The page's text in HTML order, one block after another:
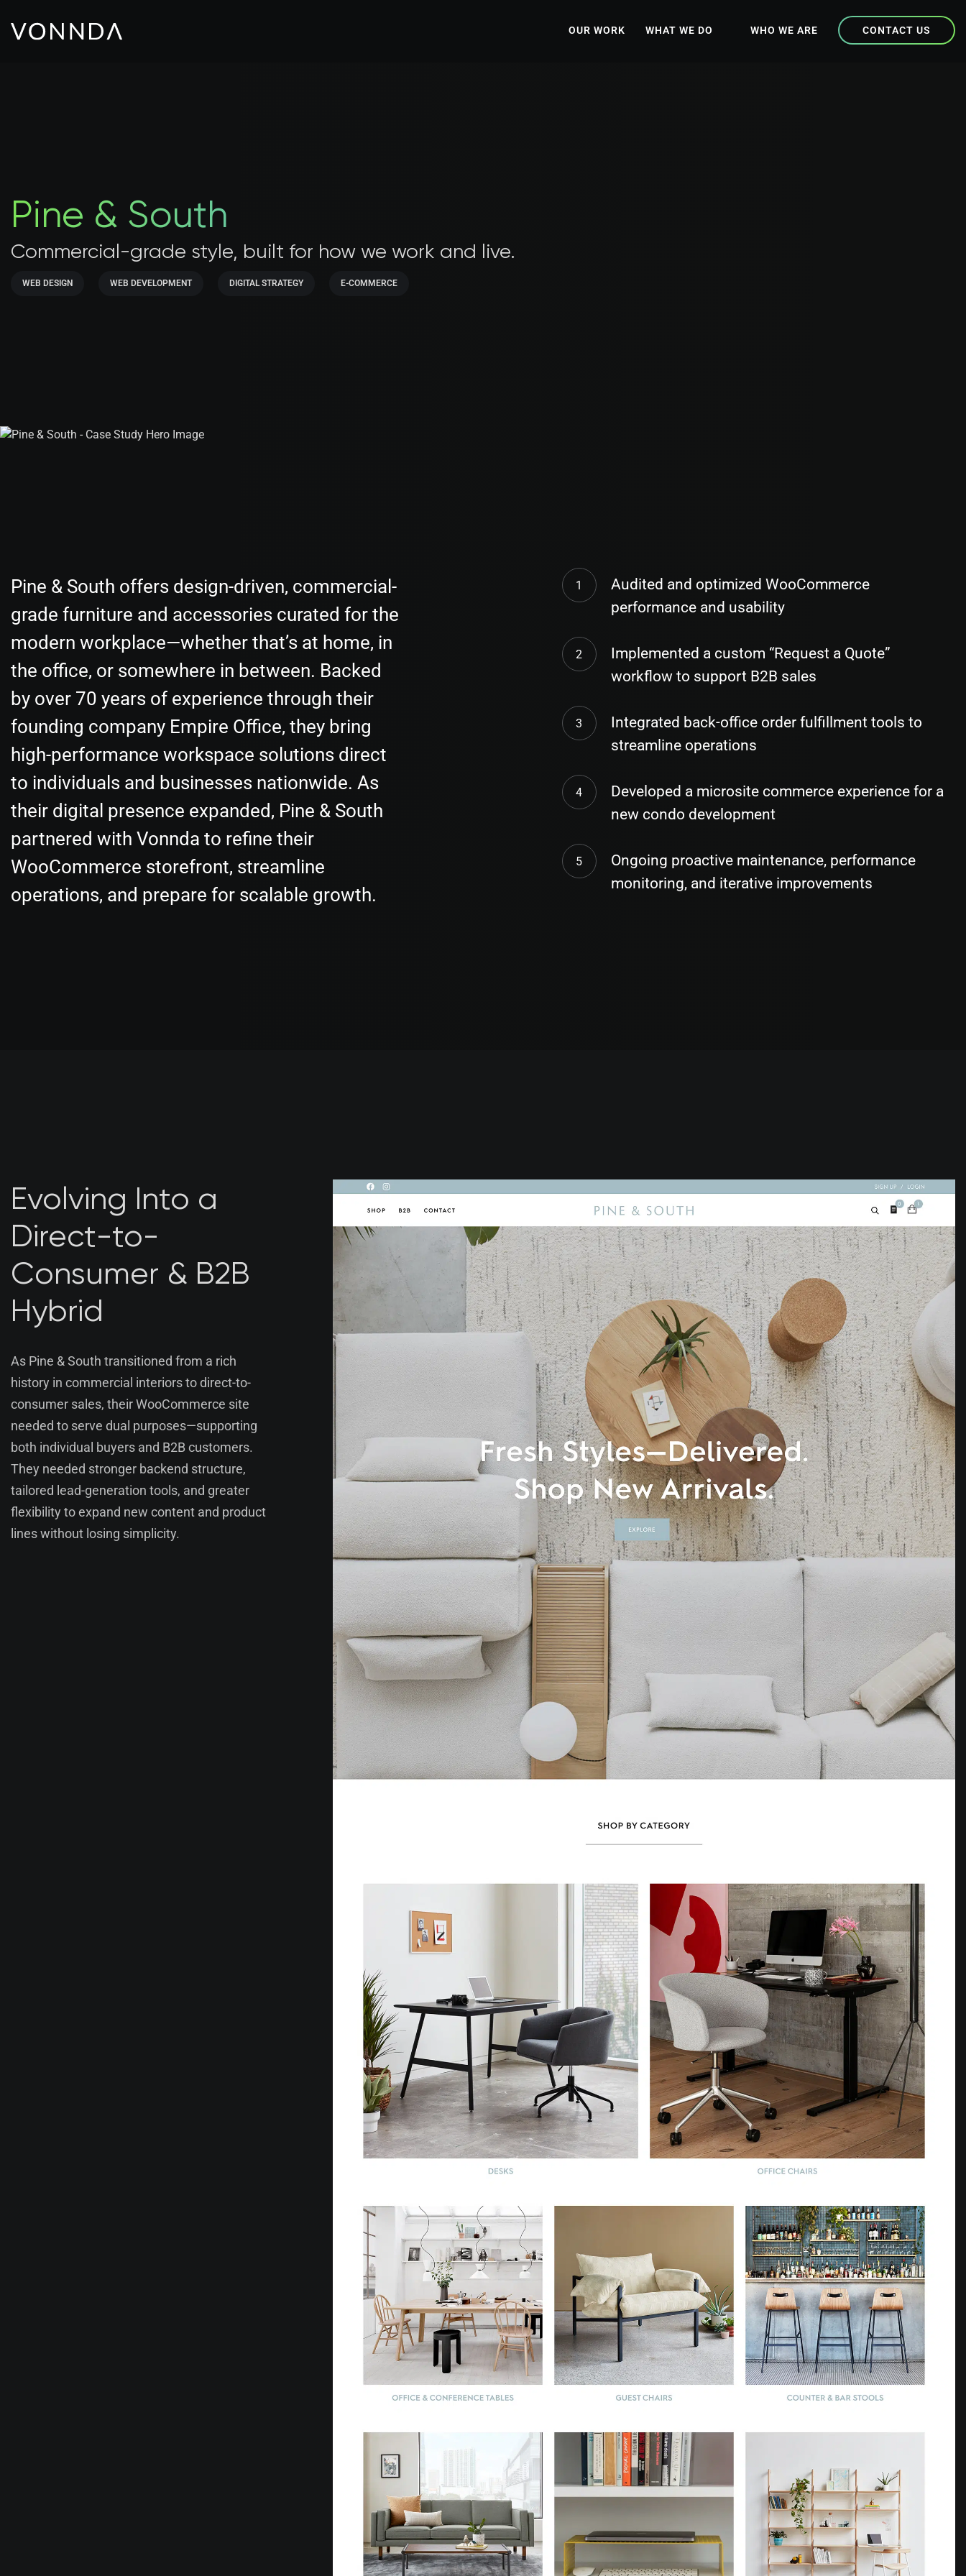
OUR WORK WHAT WE DO WHO WE ARE CONTACT US
Pine & South
Commercial-grade style, built for how we work and live.
WEB DESIGN WEB DEVELOPMENT DIGITAL STRATEGY E-COMMERCE
Pine & South offers design-driven, commercial-
grade furniture and accessories curated for the
modern workplace—whether that’s at home, in
the office, or somewhere in between. Backed
by over 70 years of experience through their
founding company Empire Office, they bring
high-performance workspace solutions direct
to individuals and businesses nationwide. As
their digital presence expanded, Pine & South
partnered with Vonnda to refine their
WooCommerce storefront, streamline
operations, and prepare for scalable growth.
Audited and optimized WooCommerce
performance and usability
Implemented a custom “Request a Quote”
workflow to support B2B sales
Integrated back-office order fulfillment tools to
streamline operations
Developed a microsite commerce experience for a
new condo development
Ongoing proactive maintenance, performance
monitoring, and iterative improvements
Evolving Into a
Direct-to-
Consumer & B2B
Hybrid
As Pine & South transitioned from a rich
history in commercial interiors to direct-to-
consumer sales, their WooCommerce site
needed to serve dual purposes—supporting
both individual buyers and B2B customers.
They needed stronger backend structure,
tailored lead-generation tools, and greater
flexibility to expand new content and product
lines without losing simplicity.